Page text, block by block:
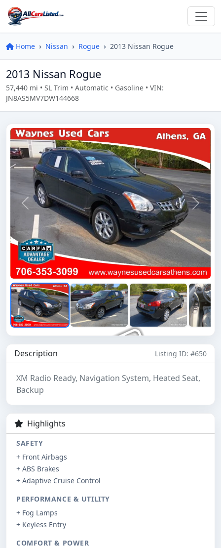
Home Nissan Rogue 2013 Nissan Rogue
2013 Nissan Rogue
57,440 mi • SL Trim • Automatic • Gasoline • VIN:
JN8AS5MV7DW144668
Previous Next
Description Listing ID: #650
XM Radio Ready, Navigation System, Heated Seat,
Backup
Highlights
SAFETY
+ Front Airbags
+ ABS Brakes
+ Adaptive Cruise Control
PERFORMANCE & UTILITY
+ Fog Lamps
+ Keyless Entry
COMFORT & POWER